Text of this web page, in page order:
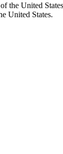
the United
United States.